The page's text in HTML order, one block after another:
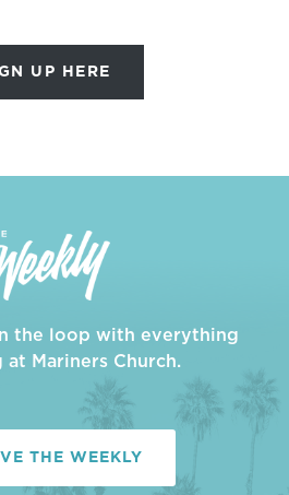
UP HERE
the loop with everything
at Mariners Church.
THE WEEKLY